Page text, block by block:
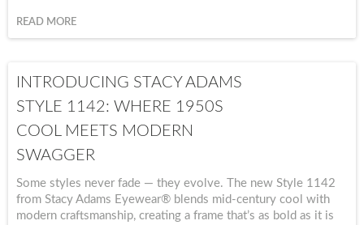
READ MORE
INTRODUCING STACY ADAMS
STYLE 1142: WHERE 1950S
COOL MEETS MODERN
SWAGGER
Some styles never fade — they evolve. The new Style 1142
from Stacy Adams Eyewear® blends mid-century cool with
modern craftsmanship, creating a frame that’s as bold as it is